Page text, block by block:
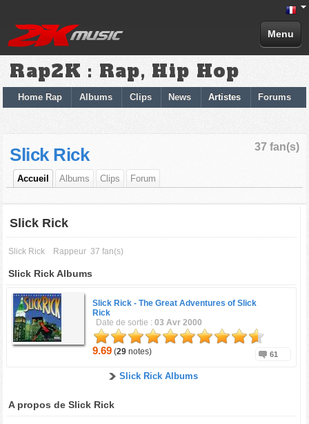
Menu
Rap2K : Rap, Hip Hop
Home Rap Albums Clips News Artistes Forums
37 fan(s)
Slick Rick
Accueil Albums Clips Forum
Slick Rick
Slick Rick Rappeur 37 fan(s)
Slick Rick Albums
Slick Rick -The Great Adventures of Slick
Rick
Date de sortie :03 Avr 2000
9.69 (29 notes) 61
Slick Rick Albums
A propos de Slick Rick